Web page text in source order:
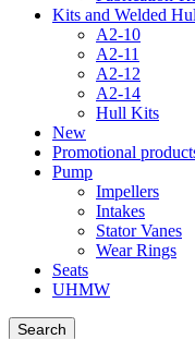
Kits and Welded
A2-10
A2-11
A2-12
A2-14
Hull Kits
New
Promotional
Pump
Impellers
Intakes
Stator Vanes
Wear Rings
Seats
UHMW
Search